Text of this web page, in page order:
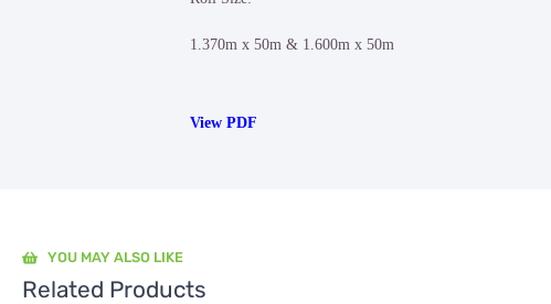
1.370m x 50m & 1.600m x 50m
View PDF
YOU MAY ALSO LIKE
Related Products